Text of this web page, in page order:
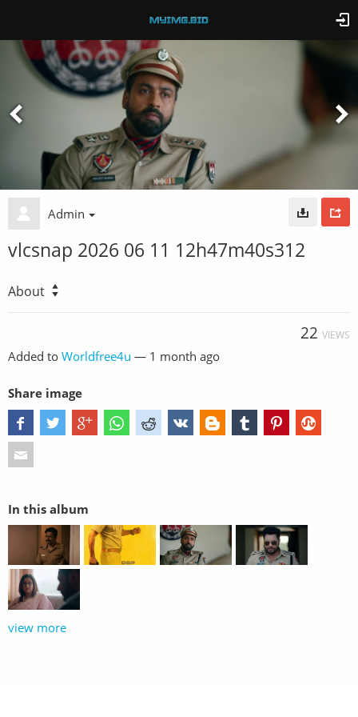
Admin
vlcsnap 2026 06 11 12h47m40s312
About
22 VIEWS
Added to Worldfree4u — 1 month ago
Share image
In this album
view more